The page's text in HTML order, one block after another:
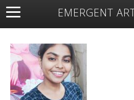
EMERGENT
About Open Space Artists